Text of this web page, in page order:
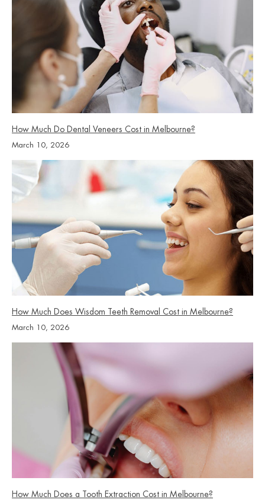
saved, preserving it is generally the less expensive option
over the long term. Your dentist will discuss the options,
costs, and risks at your consultation.
How Much Do Dental Veneers Cost in Melbourne?
March 10, 2026
How Much Does Wisdom Teeth Removal Cost in Melbourne?
March 10, 2026
How Much Does a Tooth Extraction Cost in Melbourne?